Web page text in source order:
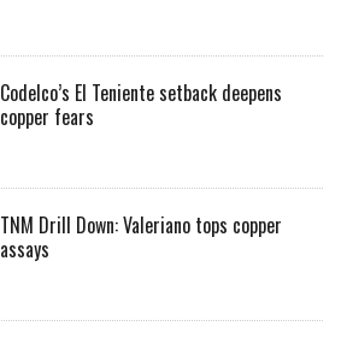
Codelco’s El Teniente setback deepens
copper fears
TNM Drill Down: Valeriano tops copper
assays